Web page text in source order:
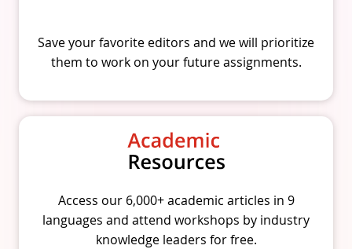
Save your favorite editors and we will prioritize
them to work on your future assignments.
Access our 6,000+ academic articles in 9
languages and attend workshops by industry
knowledge leaders for free.